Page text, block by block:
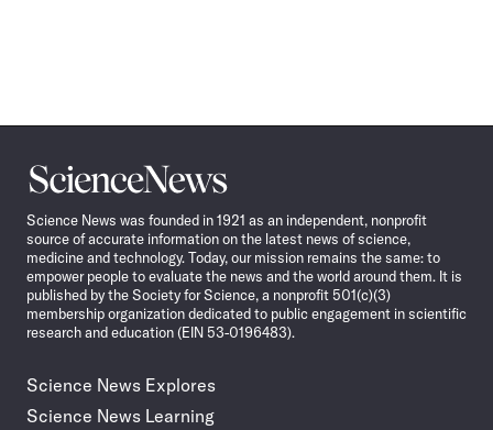
Science
News
Science News was founded in 1921 as an independent, nonprofit
source of accurate information on the latest news of science,
medicine and technology. Today, our mission remains the same: to
empower people to evaluate the news and the world around them. It is
published by the Society for Science, a nonprofit 501(c)(3)
membership organization dedicated to public engagement in scientific
research and education (EIN 53-0196483).
Science News Explores
Science News Learning